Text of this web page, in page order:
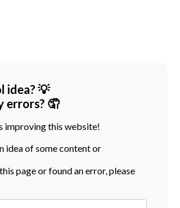
idea? 💡
errors? 🤦
improving this website!
idea of some content or
page or found an error, please